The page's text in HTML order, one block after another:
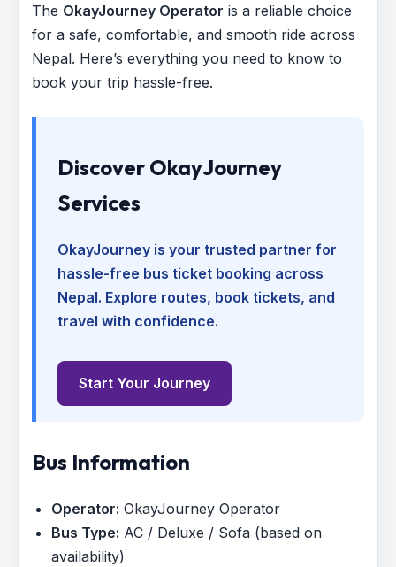
The OkayJourney Operator is a reliable choice
for a safe, comfortable, and smooth ride across
Nepal. Here’s everything you need to know to
book your trip hassle-free.
Discover OkayJourney
Services
OkayJourney is your trusted partner for
hassle-free bus ticket booking across
Nepal. Explore routes, book tickets, and
travel with confidence.
Start Your Journey
Bus Information
Operator: OkayJourney Operator
Bus Type: AC / Deluxe / Sofa (based on
availability)